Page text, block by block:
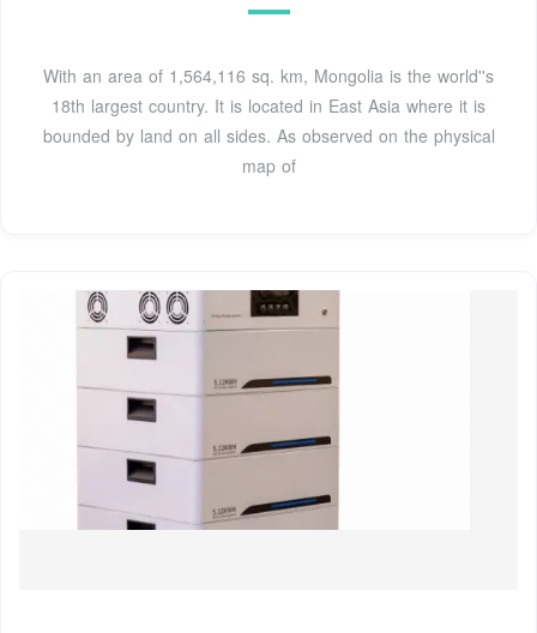
With an area of 1,564,116 sq. km, Mongolia is the world''s
18th largest country. It is located in East Asia where it is
bounded by land on all sides. As observed on the physical
map of